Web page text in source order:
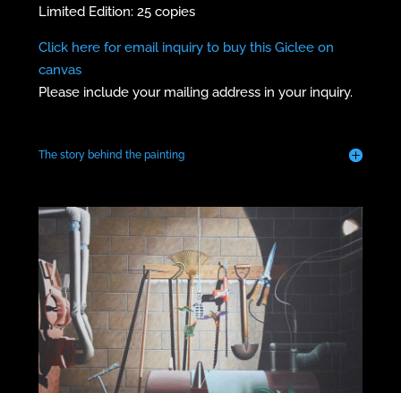
Limited Edition: 25 copies
Click here for email inquiry to buy this Giclee on
canvas
Please include your mailing address in your inquiry.
The story behind the painting